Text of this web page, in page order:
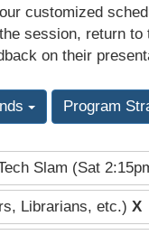
customized
session, return
on their
Program
Slam (Sat
Librarians, etc.) X